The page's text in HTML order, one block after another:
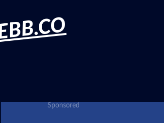
Sponsored